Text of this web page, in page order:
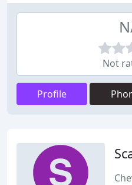
Not
Profile